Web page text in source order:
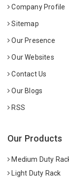
Company Profile
Sitemap
Our Presence
Our Websites
Contact Us
Our Blogs
RSS
Our Products
Medium Duty
Light Duty Rack